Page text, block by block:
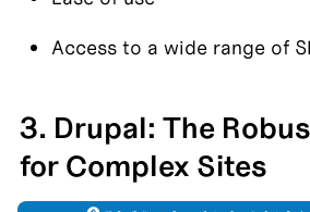
Access to a wide range of
3. Drupal: The
for Complex Sites